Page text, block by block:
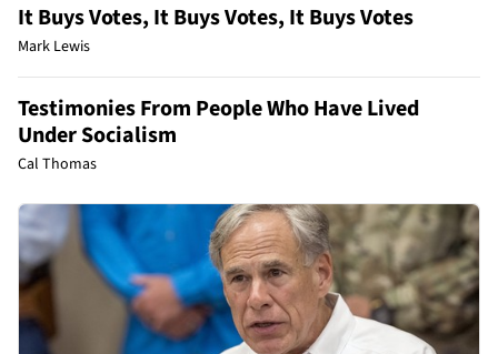
It Buys Votes, It Buys Votes, It Buys Votes
Mark Lewis
Testimonies From People Who Have Lived
Under Socialism
Cal Thomas